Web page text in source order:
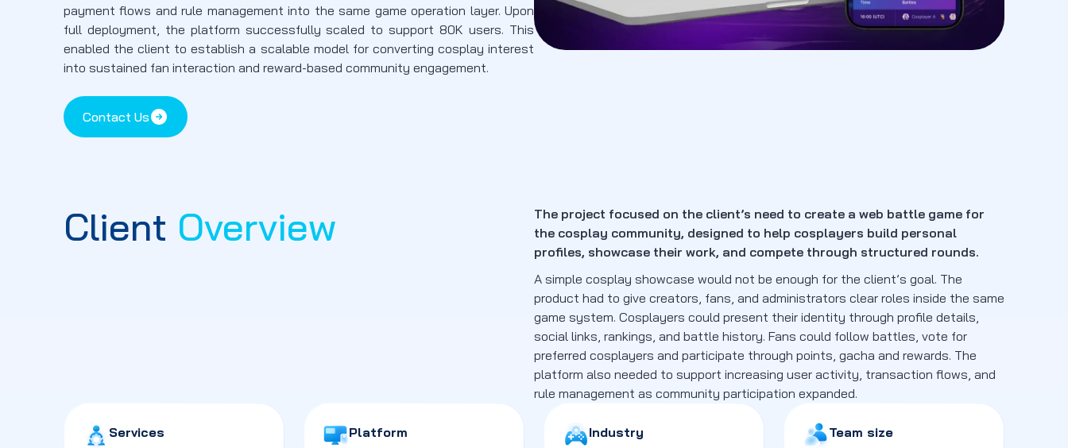
payment flows and rule management into the same game operation layer. Upon
full deployment, the platform successfully scaled to support 80K users. This
enabled the client to establish a scalable model for converting cosplay interest
into sustained fan interaction and reward-based community engagement.
Contact Us
Client Overview
The project focused on the client’s need to create a web battle game for
the cosplay community, designed to help cosplayers build personal
profiles, showcase their work, and compete through structured rounds.
A simple cosplay showcase would not be enough for the client’s goal. The
product had to give creators, fans, and administrators clear roles inside the same
game system. Cosplayers could present their identity through profile details,
social links, rankings, and battle history. Fans could follow battles, vote for
preferred cosplayers and participate through points, gacha and rewards. The
platform also needed to support increasing user activity, transaction flows, and
rule management as community participation expanded.
Services Platform Industry Team size